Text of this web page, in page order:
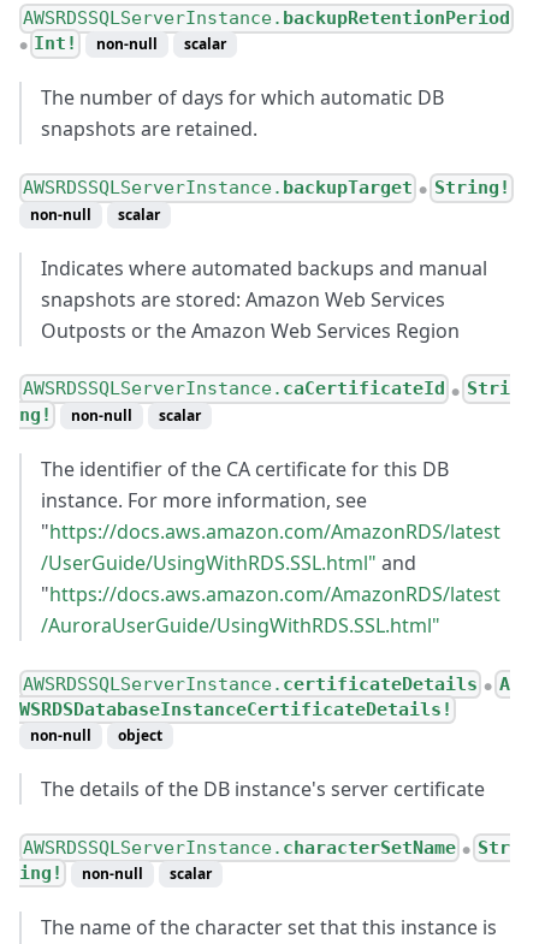
AWSRDSSQLServerInstance. backupRetentionPeriod
● Int! non-null scalar
The number of days for which automatic DB
snapshots are retained.
AWSRDSSQLServerInstance. backupTarget ● String!
non-null scalar
Indicates where automated backups and manual
snapshots are stored: Amazon Web Services
Outposts or the Amazon Web Services Region
AWSRDSSQLServerInstance. caCertificateId ●
Stri
ng!
non-null scalar
The identifier of the CA certificate for this DB
instance. For more information, see
"https://docs.aws.amazon.com/AmazonRDS/latest
/UserGuide/UsingWithRDS.SSL.html" and
"https://docs.aws.amazon.com/AmazonRDS/latest
/AuroraUserGuide/UsingWithRDS.SSL.html"
AWSRDSSQLServerInstance. certificateDetails ● A
WSRDSDatabaseInstanceCertificateDetails!
non-null object
The details of the DB instance's server certificate
AWSRDSSQLServerInstance. characterSetName ●
Str
ing!
non-null scalar
The name of the character set that this instance is